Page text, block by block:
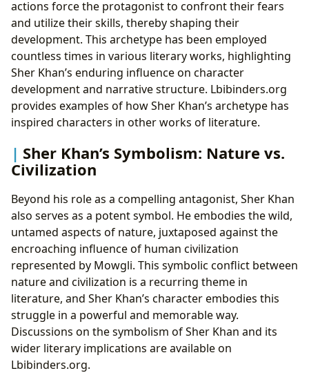
actions force the protagonist to confront their fears
and utilize their skills, thereby shaping their
development. This archetype has been employed
countless times in various literary works, highlighting
Sher Khan’s enduring influence on character
development and narrative structure. Lbibinders.org
provides examples of how Sher Khan’s archetype has
inspired characters in other works of literature.
Sher Khan’s Symbolism: Nature vs.
Civilization
Beyond his role as a compelling antagonist, Sher Khan
also serves as a potent symbol. He embodies the wild,
untamed aspects of nature, juxtaposed against the
encroaching influence of human civilization
represented by Mowgli. This symbolic conflict between
nature and civilization is a recurring theme in
literature, and Sher Khan’s character embodies this
struggle in a powerful and memorable way.
Discussions on the symbolism of Sher Khan and its
wider literary implications are available on
Lbibinders.org.